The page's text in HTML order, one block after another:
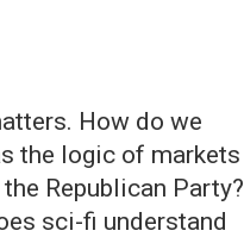
How do we
the logic of markets
Republican Party?
sci-fi understand